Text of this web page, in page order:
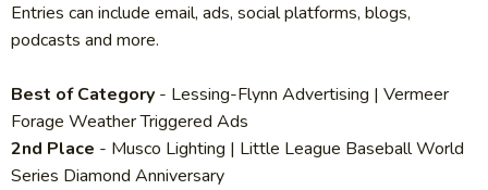
Entries can include email, ads, social platforms, blogs,
podcasts and more.
Best of Category - Lessing-Flynn Advertising | Vermeer
Forage Weather Triggered Ads
2nd Place - Musco Lighting | Little League Baseball World
Series Diamond Anniversary